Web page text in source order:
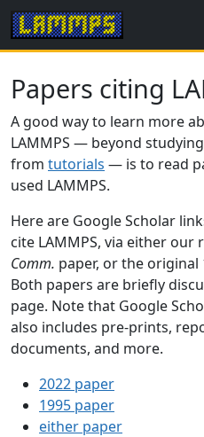
Papers citing
A good way to learn more
LAMMPS — beyond studying
from tutorials — is to read
used LAMMPS.
Here are Google Scholar
cite LAMMPS, via either our
Comm. paper, or the original
Both papers are briefly
page. Note that Google
also includes pre-prints,
documents, and more.
2022 paper
1995 paper
either paper